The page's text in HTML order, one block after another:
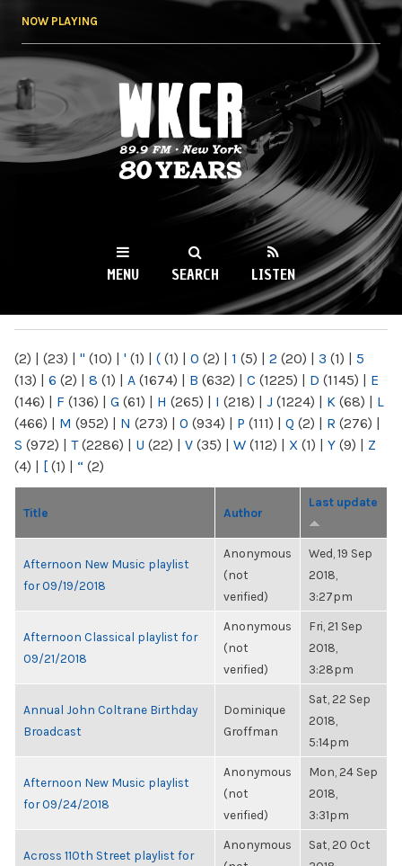
NOW PLAYING
WKCR 89.9FM
NY
MENU SEARCH LISTEN
(2) | (23) | " (10) | ' (1) | ( (1) | 0 (2) | 1 (5) | 2 (20) | 3 (1) | 5
(13) | 6 (2) | 8 (1) | A (1674) | B (632) | C (1225) | D (1145) | E
(146) | F (136) | G (61) | H (265) | I (218) | J (1224) | K (68) | L
(466) | M (952) | N (273) | O (934) | P (111) | Q (2) | R (276) |
S (972) | T(2286) | U (22) | V (35) | W (112) | X (1) | Y (9) | Z
(4) | [ (1) | “ (2)
Title Author
Last update
Afternoon New Music playlist
for 09/19/2018
Anonymous
(not
verified)
Wed, 19 Sep
2018,
3:27pm
Afternoon Classical playlist for
09/21/2018
Anonymous
(not
verified)
Fri, 21 Sep
2018,
3:28pm
Annual John Coltrane Birthday
Broadcast
Dominique
Groffman
Sat, 22 Sep
2018,
5:14pm
Afternoon New Music playlist
for 09/24/2018
Anonymous
(not
verified)
Mon, 24 Sep
2018,
3:31pm
Across 110th Street playlist for
Anonymous
Sat, 20 Oct